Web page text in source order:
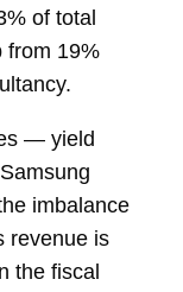
of total
from 19%
— yield
imbalance
revenue is
the fiscal